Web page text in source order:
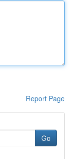
Report Page
Go